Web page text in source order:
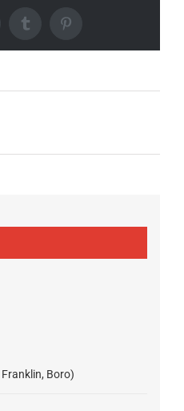
TumblrPinterest
Boro)